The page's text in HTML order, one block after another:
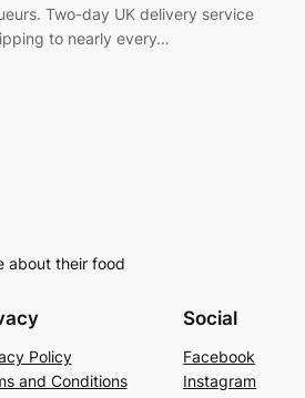
Two-day UK delivery service
to nearly every…
about their food
Policy
and Conditions
Social
Facebook
Instagram